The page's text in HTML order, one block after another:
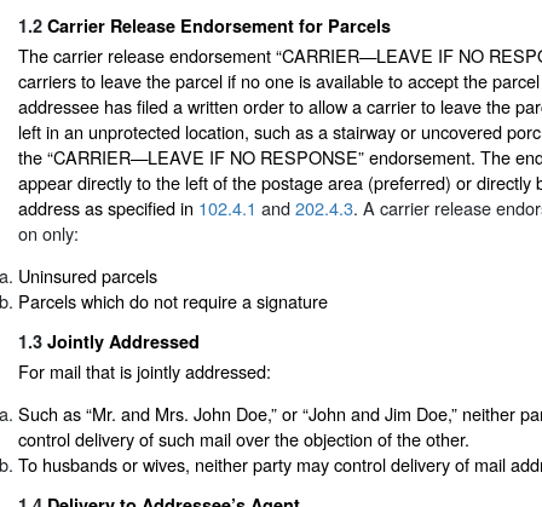
1.2 Carrier Release Endorsement for Parcels
The carrier release endorsement “CARRIER—LEAVE IF NO
carriers to leave the parcel if no one is available to accept the
addressee has filed a written order to allow a carrier to leave the
left in an unprotected location, such as a stairway or uncovered
the “CARRIER—LEAVE IF NO RESPONSE” endorsement. The
appear directly to the left of the postage area (preferred) or directly
address as specified in 102.4.1 and202.4.3. A carrier release
on only:
Uninsured parcels
Parcels which do not require a signature
1.3 Jointly Addressed
For mail that is jointly addressed:
Such as “Mr. and Mrs. John Doe,” or “John and Jim Doe,” neither
control delivery of such mail over the objection of the other.
To husbands or wives, neither party may control delivery of mail